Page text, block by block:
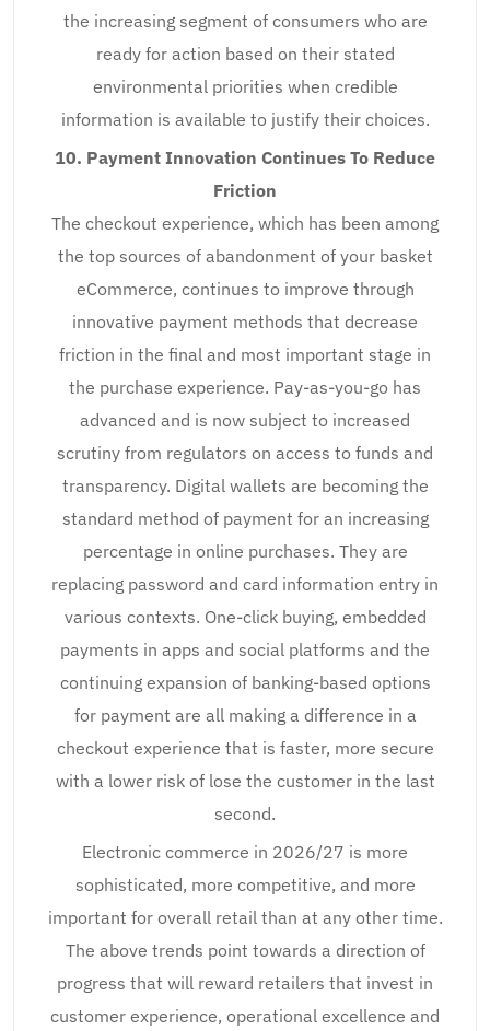
the increasing segment of consumers who are
ready for action based on their stated
environmental priorities when credible
information is available to justify their choices.
10. Payment Innovation Continues To Reduce
Friction
The checkout experience, which has been among
the top sources of abandonment of your basket
eCommerce, continues to improve through
innovative payment methods that decrease
friction in the final and most important stage in
the purchase experience. Pay-as-you-go has
advanced and is now subject to increased
scrutiny from regulators on access to funds and
transparency. Digital wallets are becoming the
standard method of payment for an increasing
percentage in online purchases. They are
replacing password and card information entry in
various contexts. One-click buying, embedded
payments in apps and social platforms and the
continuing expansion of banking-based options
for payment are all making a difference in a
checkout experience that is faster, more secure
with a lower risk of lose the customer in the last
second.
Electronic commerce in 2026/27 is more
sophisticated, more competitive, and more
important for overall retail than at any other time.
The above trends point towards a direction of
progress that will reward retailers that invest in
customer experience, operational excellence and